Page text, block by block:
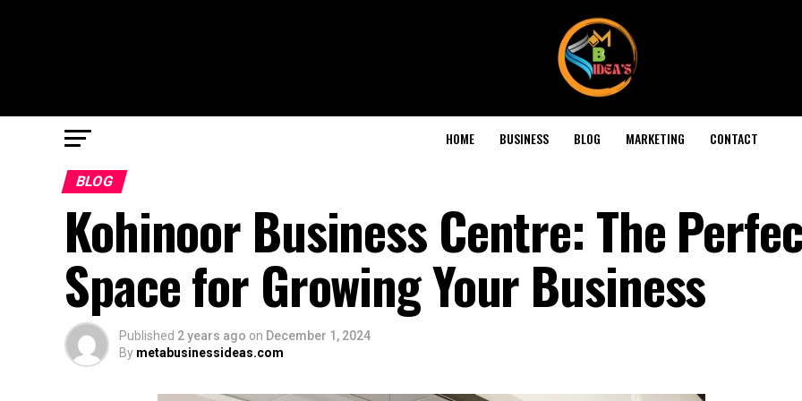
HOME BUSINESS BLOG MARKETING CONTACT
BLOG
Kohinoor Business Centre: The
Space for Growing Your Business
Published 2 years ago on December 1, 2024
By metabusinessideas.com